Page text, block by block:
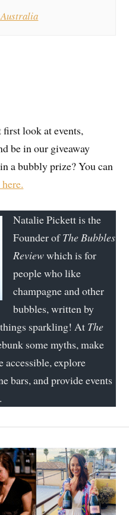
look at events,
be in our giveaway
a bubbly prize? You can
Natalie Pickett is the
Founder ofThe Bubbles
Reviewwhich is for
people who like
champagne and other
bubbles, written by
sparkling! At The
some myths, make
accessible, explore
bars, and provide events